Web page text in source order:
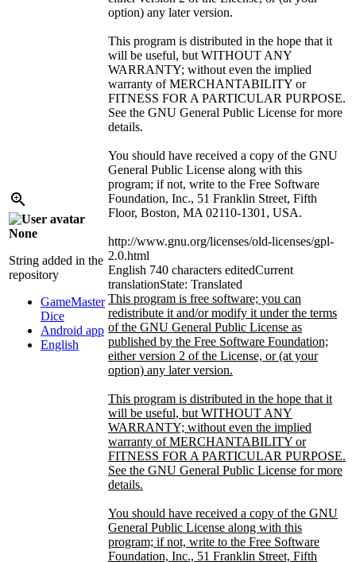
None
String added in the
repository
GameMaster
Dice
Android app
English
option) any later version.
This program is distributed in the hope that it
will be useful, but WITHOUT ANY
WARRANTY; without even the implied
warranty of MERCHANTABILITY or
FITNESS FOR A PARTICULAR PURPOSE.
See the GNU General Public License for more
details.
You should have received a copy of the GNU
General Public License along with this
program; if not, write to the Free Software
Foundation, Inc., 51 Franklin Street, Fifth
Floor, Boston, MA 02110-1301, USA.
http://www.gnu.org/licenses/old-licenses/gpl-
2.0.html
English 740 characters editedCurrent
translationState: Translated
This program is free software; you can
redistribute it and/or modify it under the terms
of the GNU General Public License as
published by the Free Software Foundation;
either version 2 of the License, or (at your
option) any later version.
This program is distributed in the hope that it
will be useful, but WITHOUT ANY
WARRANTY; without even the implied
warranty of MERCHANTABILITY or
FITNESS FOR A PARTICULAR PURPOSE.
See the GNU General Public License for more
details.
You should have received a copy of the GNU
General Public License along with this
program; if not, write to the Free Software
Foundation, Inc., 51 Franklin Street, Fifth